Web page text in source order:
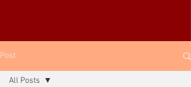
Post
All Posts